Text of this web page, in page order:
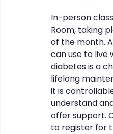
Tribal Family Services
TOR
CHERISH COIPP
In-person
Room, taking
of the month.
can use to live
diabetes is a
lifelong
it is
understand
offer support.
to register for